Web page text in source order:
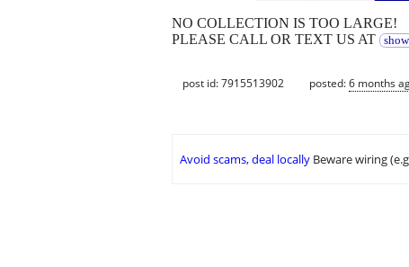
NO COLLECTION IS TOO LARGE!
PLEASE CALL OR TEXT US AT
post id: 7915513902 posted:6 months
Avoid scams, deal locally Beware wiring